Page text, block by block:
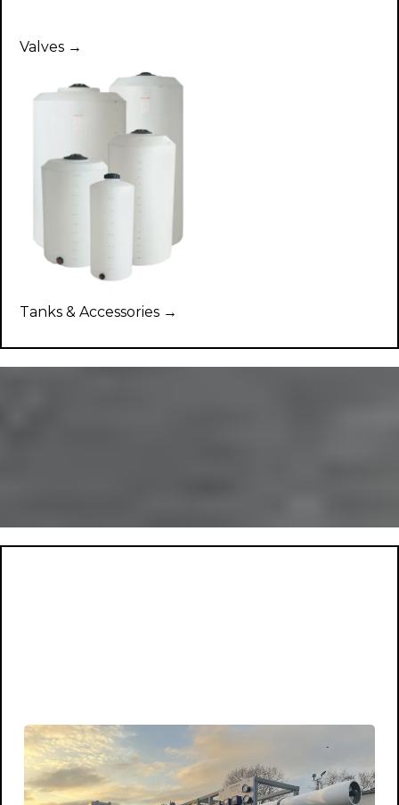
Valves →
Tanks & Accessories →